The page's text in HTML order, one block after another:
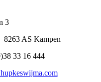
3
AS Kampen
33 16 444